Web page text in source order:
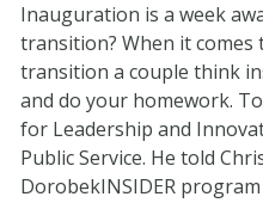
Inauguration is a week
transition? When it
transition a couple think
and do your homework.
for Leadership and
Public Service. He told
DorobekINSIDER